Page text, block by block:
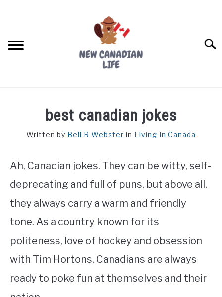
FREE CREDIT SCORE
PROVINCES
WORKING
STUDYING
SPORTS
best canadian jokes
Written by Bell R Webster in Living In Canada
Ah, Canadian jokes. They can be witty, self-
deprecating and full of puns, but above all,
they always carry a warm and friendly
tone. As a country known for its
politeness, love of hockey and obsession
with Tim Hortons, Canadians are always
ready to poke fun at themselves and their